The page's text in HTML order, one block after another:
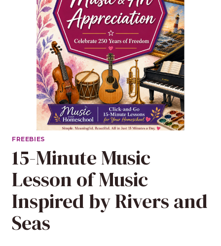
FREEBIES
15-Minute Music
Lesson of Music
Inspired by Rivers and
Seas